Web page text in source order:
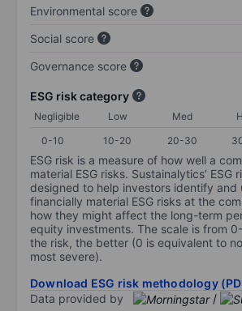
Environmental score
Social score
Governance score
ESG risk category
Negligible Low Med
0-10 10-20 20-30
ESG risk is a measure of how well a
material ESG risks. Sustainalytics’ ESG
designed to help investors identify and
financially material ESG risks at the
how they might affect the long-term
equity investments. The scale is from
the risk, the better (0 is equivalent to
most severe).
Download ESG risk methodology
Data provided by
/